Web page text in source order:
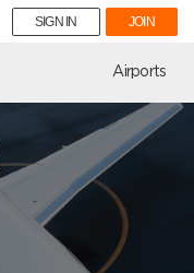
SIGN IN JOIN
Airports